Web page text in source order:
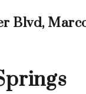
Blvd,